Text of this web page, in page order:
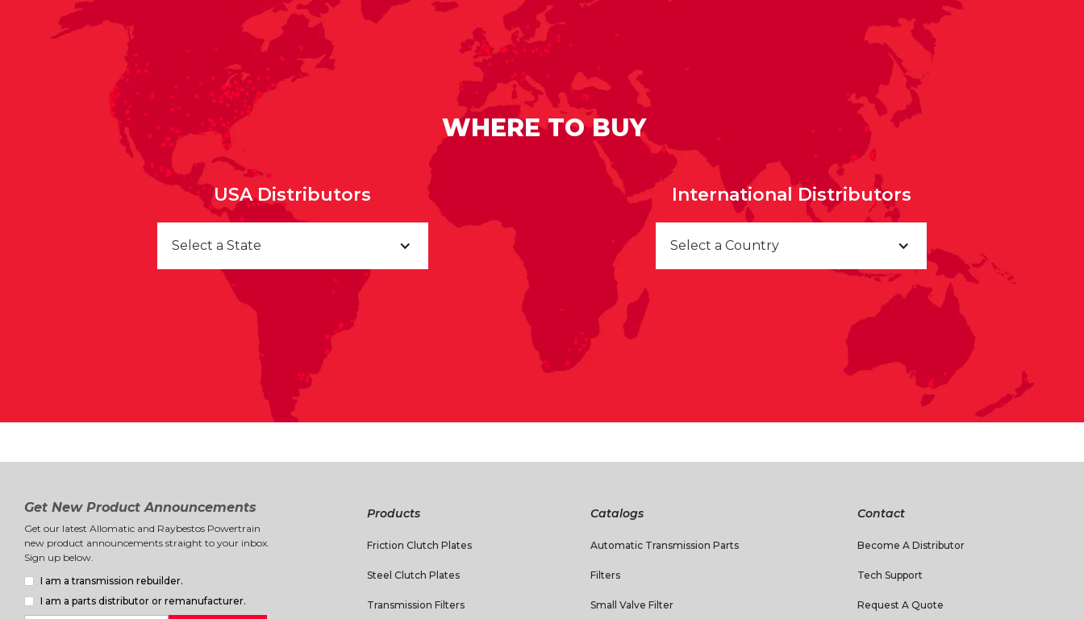
WHERE TO BUY
USA Distributors
Select a State
International Distributors
Select a Country
Get New Product Announcements
Get our latest Allomatic and Raybestos Powertrain
new product announcements straight to your inbox.
Sign up below.
I am a transmission rebuilder.
I am a parts distributor or remanufacturer.
Products
Friction Clutch Plates
Steel Clutch Plates
Transmission Filters
Catalogs
Automatic Transmission Parts
Filters
Small Valve Filter
Contact
Become A Distributor
Tech Support
Request A Quote